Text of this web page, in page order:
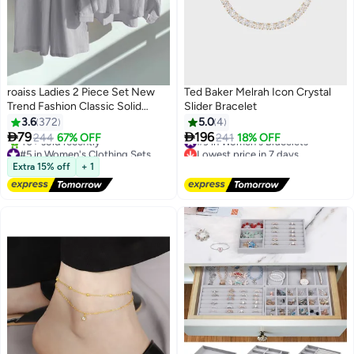
12
roaiss Ladies 2 Piece Set New
Trend Fashion Classic Solid
Color Cotton Linen Shirt Suit
Summer Spring Plus Size
Clothes for Women Breathable
and Cool Long-Sleeve Lapel
Shirt Loose Pants
3.6 372
79244 67% OFF
#5 in Women's Clothing Sets
Free Delivery
Selling out fast
40+ sold recently
#5 in Women's Clothing Sets
Extra 15% off + 1
Ted Baker Melrah Icon Crystal
Slider Bracelet
5.04
196241 18% OFF
#9 in Women's Bracelets
Lowest price in 7 days
Free Delivery